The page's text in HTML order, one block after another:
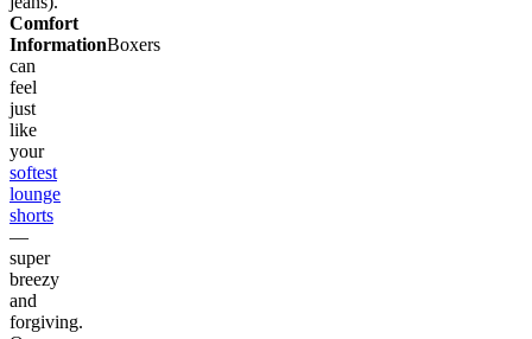
Comfort
InformationBoxers
can
feel
just
like
your
softest
lounge
shorts
—
super
breezy
and
forgiving.